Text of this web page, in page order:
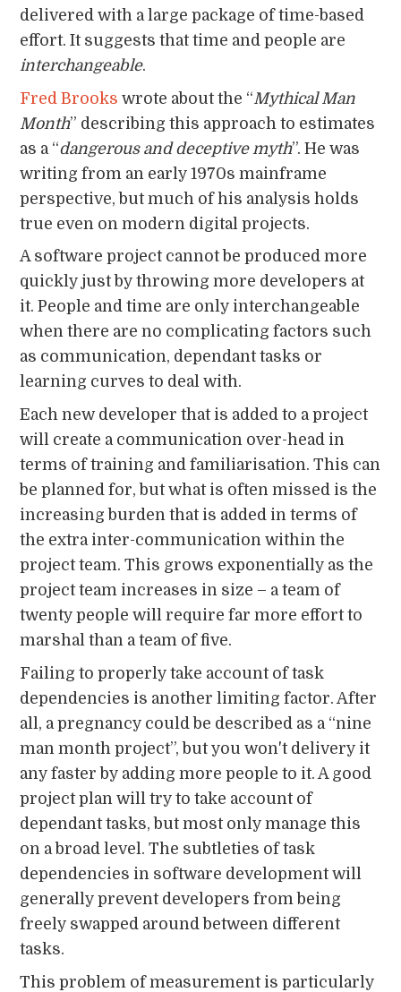
delivered with a large package of time-based
effort. It suggests that time and people are
interchangeable.
Fred Brooks wrote about the “Mythical Man
Month” describing this approach to estimates
as a “dangerous and deceptive myth”. He was
writing from an early 1970s mainframe
perspective, but much of his analysis holds
true even on modern digital projects.
A software project cannot be produced more
quickly just by throwing more developers at
it. People and time are only interchangeable
when there are no complicating factors such
as communication, dependant tasks or
learning curves to deal with.
Each new developer that is added to a project
will create a communication over-head in
terms of training and familiarisation. This can
be planned for, but what is often missed is the
increasing burden that is added in terms of
the extra inter-communication within the
project team. This grows exponentially as the
project team increases in size – a team of
twenty people will require far more effort to
marshal than a team of five.
Failing to properly take account of task
dependencies is another limiting factor. After
all, a pregnancy could be described as a “nine
man month project”, but you won't delivery it
any faster by adding more people to it. A good
project plan will try to take account of
dependant tasks, but most only manage this
on a broad level. The subtleties of task
dependencies in software development will
generally prevent developers from being
freely swapped around between different
tasks.
This problem of measurement is particularly